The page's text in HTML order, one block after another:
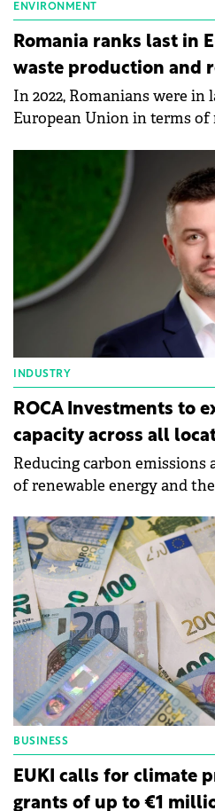
ENVIRONMENT
Romania ranks last in
waste production and
In 2022, Romanians were in
European Union in terms of
INDUSTRY
ROCA Investments to
capacity across all
Reducing carbon emissions
of renewable energy and
BUSINESS
EUKI calls for climate
grants of up to €1